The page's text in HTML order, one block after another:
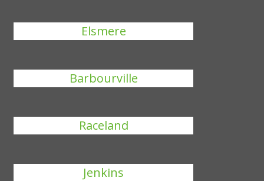
Elsmere
Barbourville
Raceland
Jenkins